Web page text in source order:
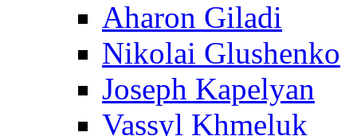
Aharon Giladi
Nikolai Glushenko
Joseph Kapelyan
Vassyl Khmeluk